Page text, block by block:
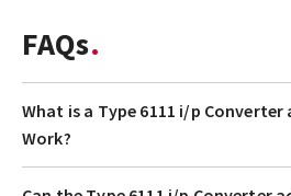
FAQs
What is a Type 6111 i/p Converter
Work?